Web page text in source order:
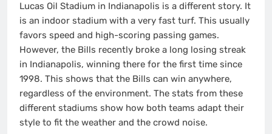
Lucas Oil Stadium in Indianapolis is a different story. It
is an indoor stadium with a very fast turf. This usually
favors speed and high-scoring passing games.
However, the Bills recently broke a long losing streak
in Indianapolis, winning there for the first time since
1998. This shows that the Bills can win anywhere,
regardless of the environment. The stats from these
different stadiums show how both teams adapt their
style to fit the weather and the crowd noise.